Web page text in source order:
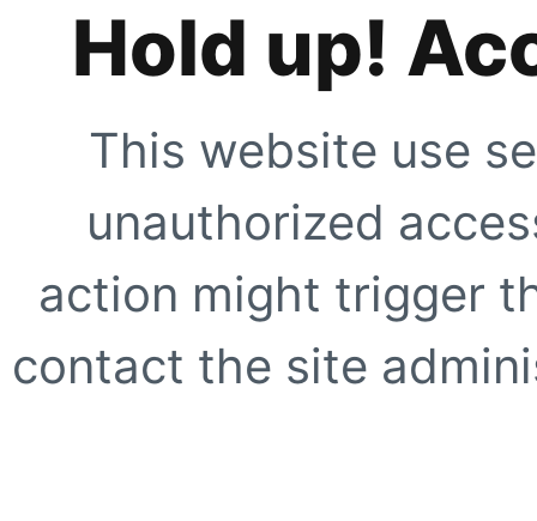
Hold up!
This website use
unauthorized
action might trigger
contact the site